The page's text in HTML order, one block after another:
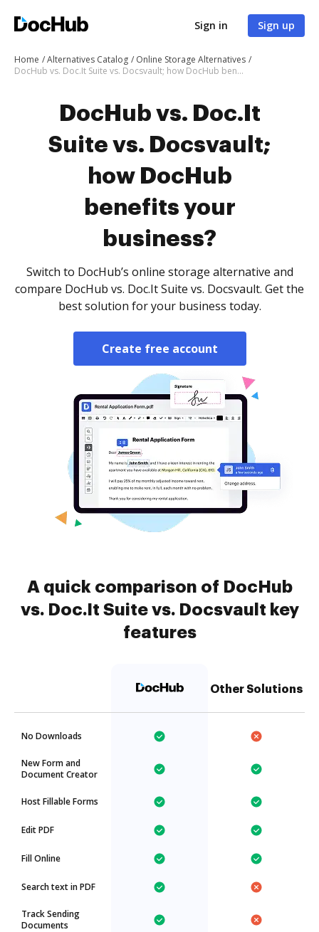
Sign in Sign up
Home Alternatives Catalog
Online Storage Alternatives
DocHub vs. Doc.It Suite vs. Docsvault; how DocHub benefits your business?
DocHub vs. Doc.It
Suite vs. Docsvault;
how DocHub
benefits your
business?
Switch to DocHub’s online storage alternative and
compare DocHub vs. Doc.It Suite vs. Docsvault. Get the
best solution for your business today.
Create free account
A quick comparison of DocHub
vs. Doc.It Suite vs. Docsvault key
features
Other Solutions
No Downloads
New Form and
Document Creator
Host Fillable Forms
Edit PDF
Fill Online
Search text in PDF
Track Sending
Documents